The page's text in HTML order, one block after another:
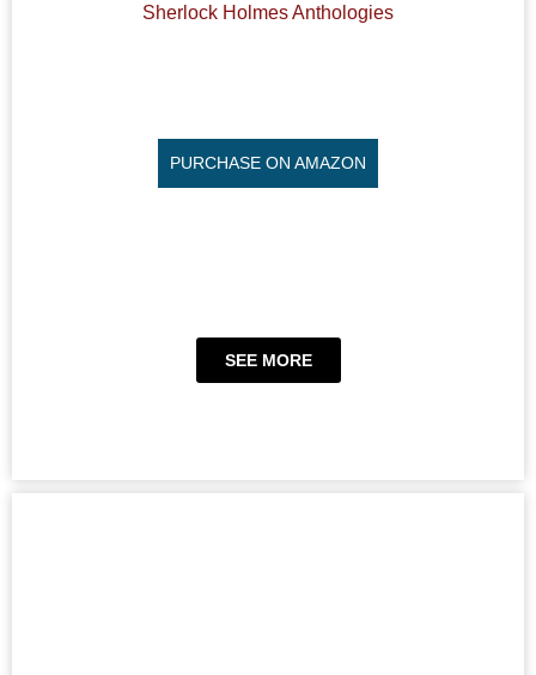
Sherlock Holmes Anthologies
PURCHASE ON AMAZON
SEE MORE